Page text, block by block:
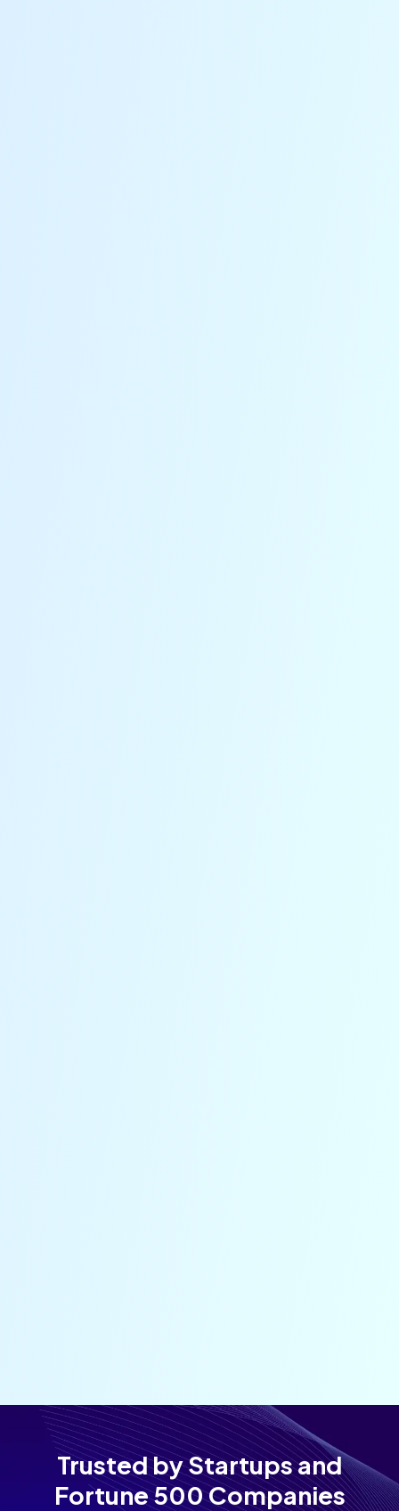
Trusted by Startups and
Fortune 500 Companies